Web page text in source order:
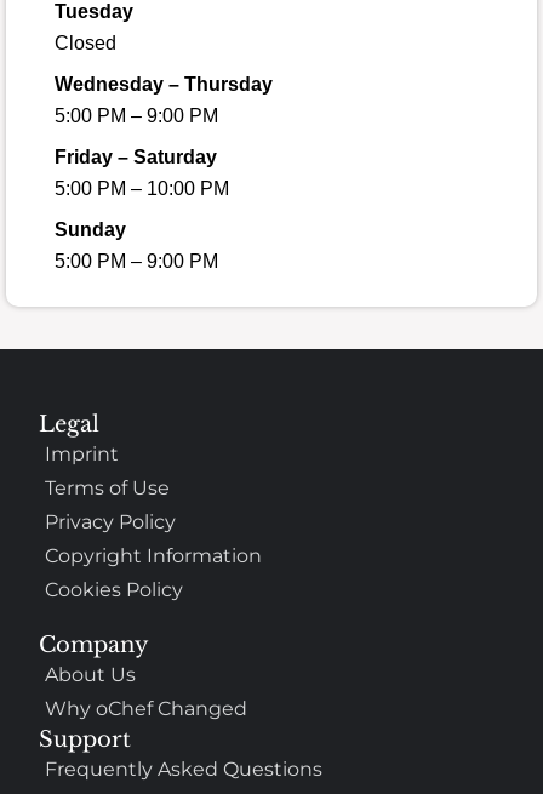
Tuesday
Closed
Wednesday – Thursday
5:00 PM – 9:00 PM
Friday – Saturday
5:00 PM – 10:00 PM
Sunday
5:00 PM – 9:00 PM
Company
About Us
Why oChef Changed
Support
Frequently Asked Questions
Legal
Imprint
Terms of Use
Privacy Policy
Copyright Information
Cookies Policy